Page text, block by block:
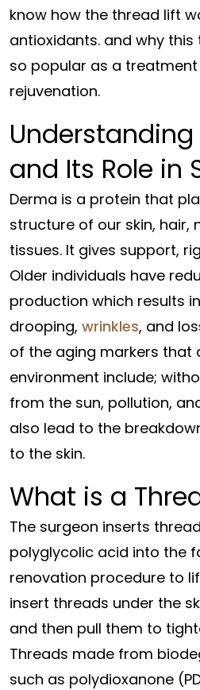
know how the thread lift
antioxidants. and why
so popular as a
rejuvenation.
and Its Role in
Derma is a protein that
structure of our skin, hair,
tissues. It gives support,
Older individuals have
production which results
drooping, wrinkles, and
of the aging markers that
environment include;
from the sun, pollution,
also lead to the
to the skin.
What is a
The surgeon inserts
polyglycolic acid into the
renovation procedure to
insert threads under the
and then pull them to
Threads made from
such as polydioxanone